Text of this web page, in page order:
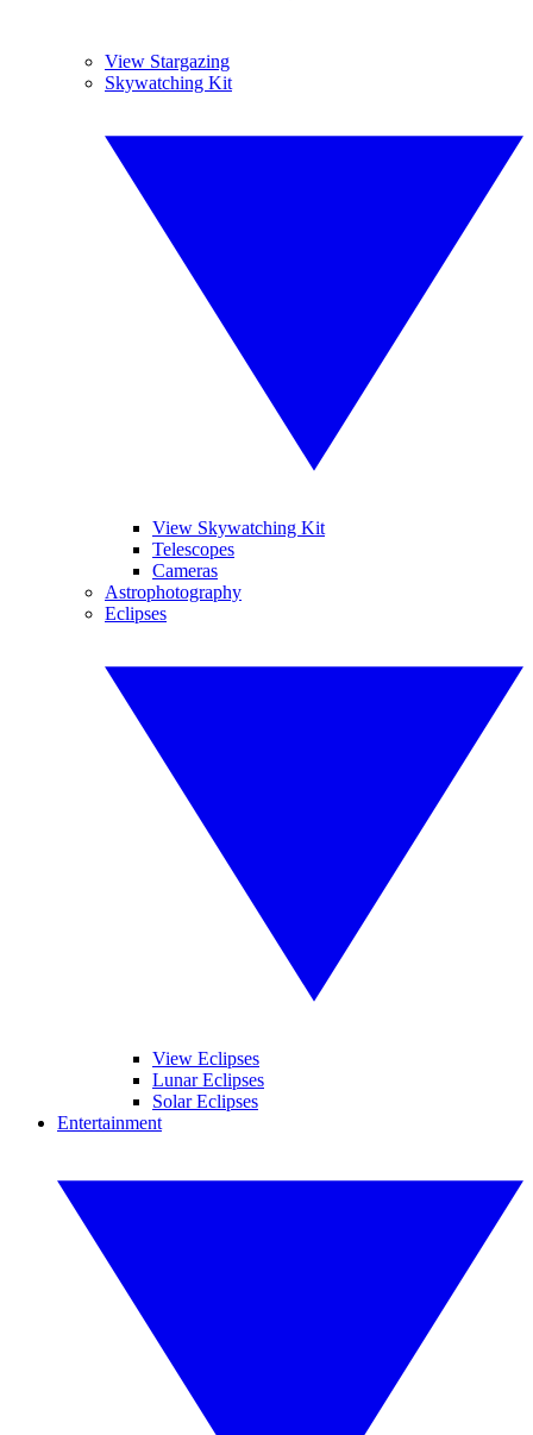
View Stargazing
Skywatching Kit
View Skywatching Kit
Telescopes
Cameras
Astrophotography
Eclipses
View Eclipses
Lunar Eclipses
Solar Eclipses
Entertainment